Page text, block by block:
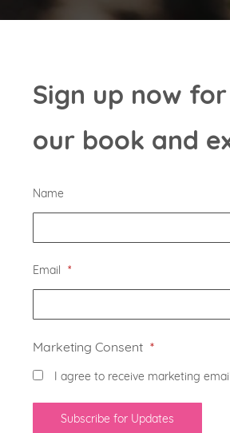
Sign up now
our book and
Name
Email *
Marketing Consent *
I agree to receive marketing